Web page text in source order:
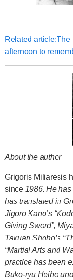
Related article:The
afternoon to
About the author
Grigoris Miliaresis
since 1986. He
has translatedin
Jigoro Kano’s
Giving Sword”,
Takuan Shoho’s
“Martial Arts and
practice has been
Buko-ryu Heiho